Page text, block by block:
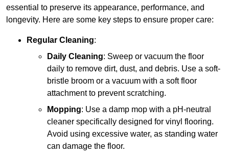
essential to preserve its appearance, performance, and
longevity. Here are some key steps to ensure proper care:
Regular Cleaning:
Daily Cleaning: Sweep or vacuum the floor
daily to remove dirt, dust, and debris. Use a soft-
bristle broom or a vacuum with a soft floor
attachment to prevent scratching.
Mopping: Use a damp mop with a pH-neutral
cleaner specifically designed for vinyl flooring.
Avoid using excessive water, as standing water
can damage the floor.